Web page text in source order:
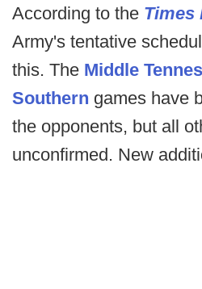
According to the Times
Army's tentative
this. The Middle
Southern games have
the opponents, but all
unconfirmed. New